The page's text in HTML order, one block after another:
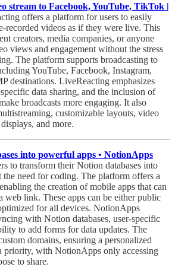
stream to Facebook, YouTube, TikTok |
offers a platform for users to easily
recorded videos as if they were live. This
creators, media companies, or anyone
views and engagement without the stress
The platform supports broadcasting to
YouTube, Facebook, Instagram,
destinations. LiveReacting emphasizes
data sharing, and the inclusion of
broadcasts more engaging. It also
customizable layouts, video
and more.
into powerful apps • NotionApps
to transform their Notion databases into
need for coding. The platform offers a
the creation of mobile apps that can
web link. These apps can be either public
for all devices. NotionApps
with Notion databases, user-specific
to add forms for data updates. The
domains, ensuring a personalized
priority, with NotionApps only accessing
to share.